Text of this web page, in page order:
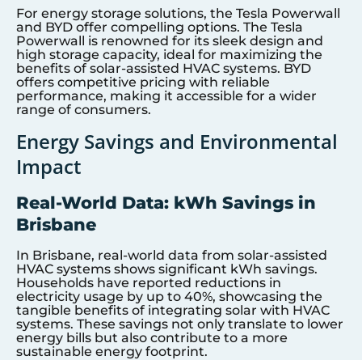
For energy storage solutions, the Tesla Powerwall
and BYD offer compelling options. The Tesla
Powerwall is renowned for its sleek design and
high storage capacity, ideal for maximizing the
benefits of solar-assisted HVAC systems. BYD
offers competitive pricing with reliable
performance, making it accessible for a wider
range of consumers.
Energy Savings and Environmental
Impact
Real-World Data: kWh Savings in
Brisbane
In Brisbane, real-world data from solar-assisted
HVAC systems shows significant kWh savings.
Households have reported reductions in
electricity usage by up to 40%, showcasing the
tangible benefits of integrating solar with HVAC
systems. These savings not only translate to lower
energy bills but also contribute to a more
sustainable energy footprint.